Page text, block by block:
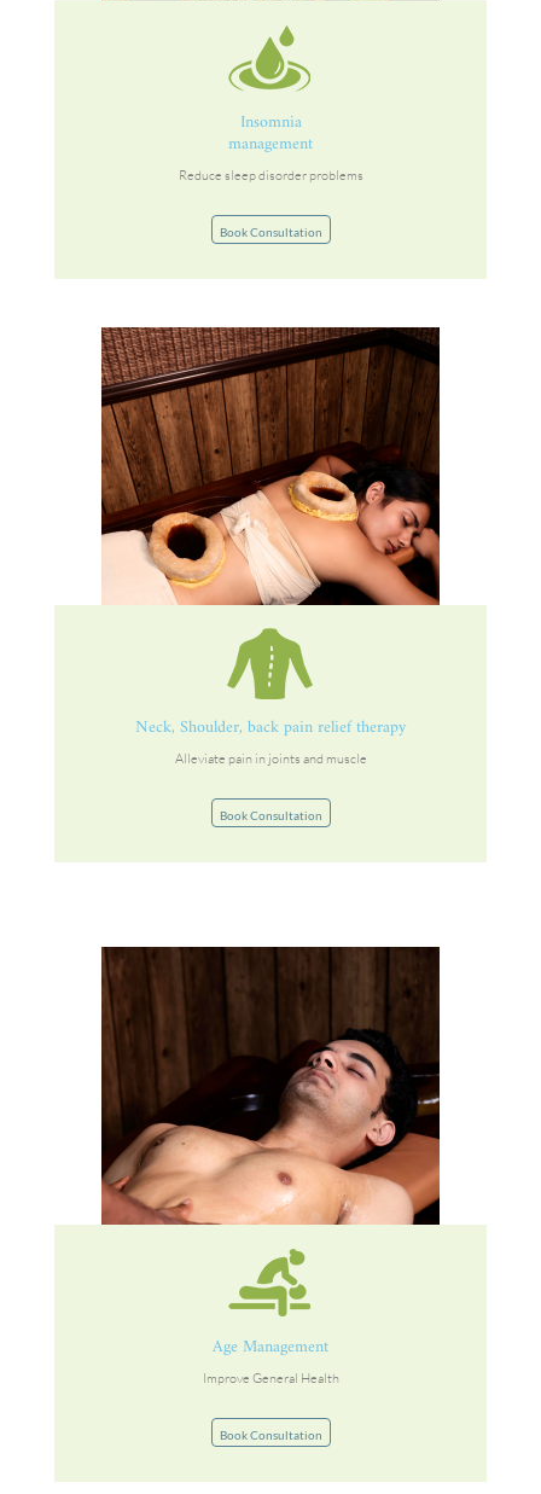
Insomnia
management
Reduce sleep disorder problems
Book Consultation
Neck, Shoulder, back pain relief therapy
Alleviate pain in joints and muscle
Book Consultation
Age Management
Improve General Health
Book Consultation